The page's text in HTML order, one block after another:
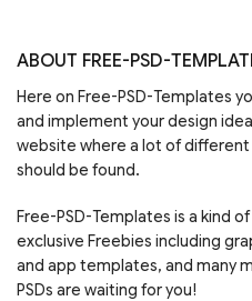
ABOUT FREE-PSD-
Here on Free-PSD-Templates
and implement your design
website where a lot of different
should be found.
Free-PSD-Templates is a kind
exclusive Freebies including
and app templates, and many
PSDs are waiting for you!